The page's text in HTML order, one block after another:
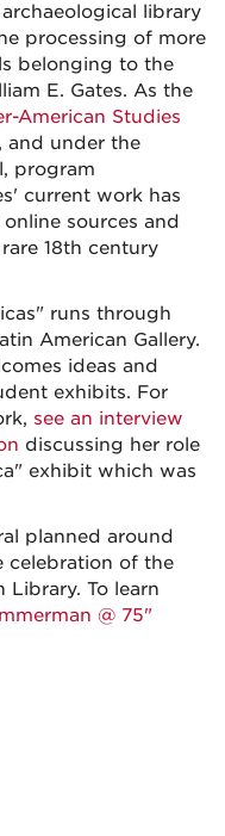
library
processing of more
belonging to the
E. Gates. As the
American Studies
and under the
program
current work has
sources and
18th century
runs through
American Gallery.
ideas and
exhibits. For
see an interview
discussing her role
exhibit which was
planned around
celebration of the
Library. To learn
@ 75"